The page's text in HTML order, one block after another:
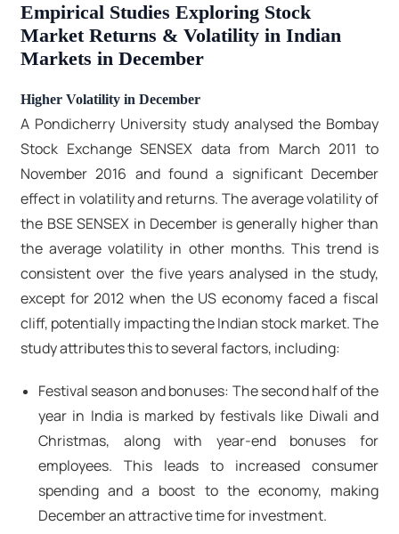
Empirical Studies Exploring Stock
Market Returns & Volatility in Indian
Markets in December
Higher Volatility in December
A Pondicherry University study analysed the Bombay
Stock Exchange SENSEX data from March 2011 to
November 2016 and found a significant December
effect in volatility and returns. The average volatility of
the BSE SENSEX in December is generally higher than
the average volatility in other months. This trend is
consistent over the five years analysed in the study,
except for 2012 when the US economy faced a fiscal
cliff, potentially impacting the Indian stock market. The
study attributes this to several factors, including:
Festival season and bonuses: The second half of the
year in India is marked by festivals like Diwali and
Christmas, along with year-end bonuses for
employees. This leads to increased consumer
spending and a boost to the economy, making
December an attractive time for investment.